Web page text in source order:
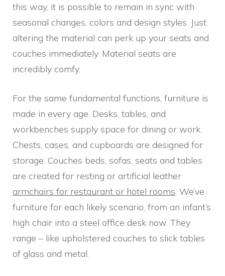
this way, it is possible to remain in sync with
seasonal changes, colors and design styles. Just
altering the material can perk up your seats and
couches immediately. Material seats are
incredibly comfy.
For the same fundamental functions, furniture is
made in every age. Desks, tables, and
workbenches supply space for dining or work.
Chests, cases, and cupboards are designed for
storage. Couches beds, sofas, seats and tables
are created for resting or artificial leather
armchairs for restaurant or hotel rooms. We’ve
furniture for each likely scenario, from an infant’s
high chair into a steel office desk now. They
range – like upholstered couches to slick tables
of glass and metal.